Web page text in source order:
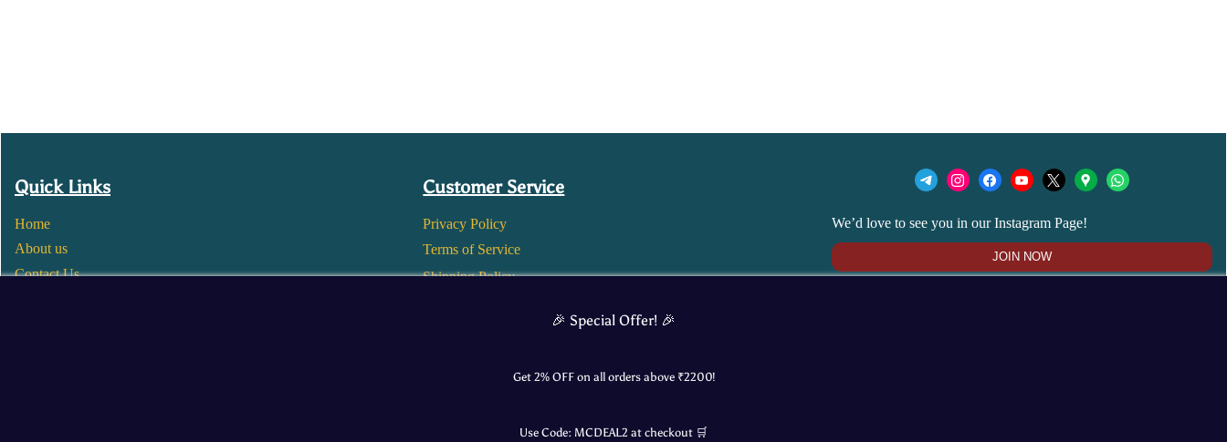
Quick Links
Home
About us
Contact Us
Customer Service
Privacy Policy
Terms of Service
Shipping Policy
We’d love to see you in our Instagram Page!
JOIN NOW
🎉 Special Offer! 🎉
Get 2% OFF on all orders above ₹2200!
Use Code: MCDEAL2 at checkout 🛒